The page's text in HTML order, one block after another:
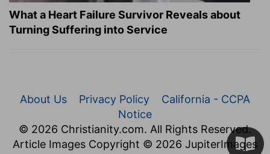
What a Heart Failure Survivor Reveals about
Turning Suffering into Service
About Us Privacy Policy
California - CCPA
Notice
© 2026 Christianity.com. All Rights Reserved.
Article Images Copyright © 2026 JupiterImages